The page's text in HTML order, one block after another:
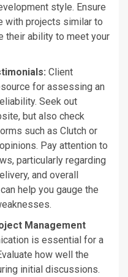
style. Ensure
with projects similar to
their ability to meet your
Client
for assessing an
Seek out
, but also check
such as Clutch or
Pay attention to
, particularly regarding
and overall
help you gauge the
Management
is essential for a
how well the
initial discussions.